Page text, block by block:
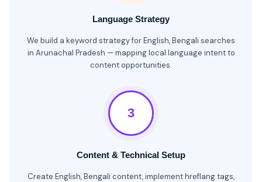
Language Strategy
We build a keyword strategy for English, Bengali searches
in Arunachal Pradesh — mapping local language intent to
content opportunities.
3
Content & Technical Setup
Create English, Bengali content, implement hreflang tags,